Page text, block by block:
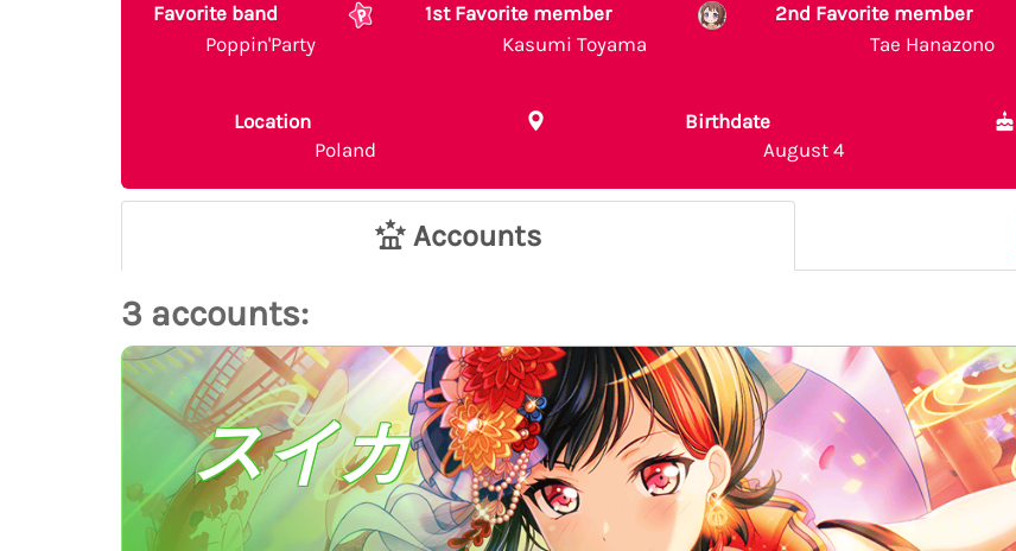
Favorite band
Poppin'Party
1st Favorite member
Kasumi Toyama
2nd Favorite member
Tae Hanazono
Location
Poland
Birthdate
August 4
Accounts
3 accounts:
スイカ